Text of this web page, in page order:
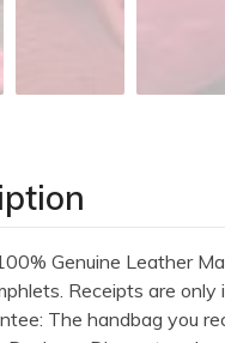
Genuine Leather
Receipts are
The handbag you